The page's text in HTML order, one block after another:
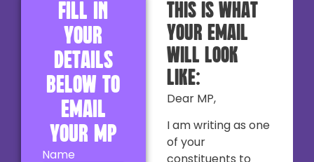
This is what
your email
will look
like:
Dear MP,
I am writing as one
of your
Fill in
your
details
below to
email
your MP
Name